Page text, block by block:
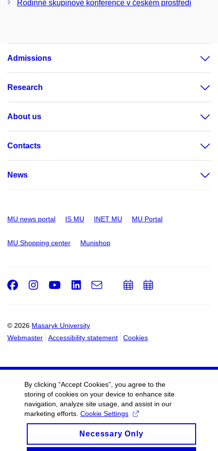
Rodinné skupinové konference v českém prostředí
Admissions
Research
About us
Contacts
News
MU news portal IS MU INET MU MU Portal
MU Shopping center Munishop
© 2026 Masaryk University
Webmaster
Accessibility statement Cookies
Facebook
Instagram
Youtube
LinkedIn
e-
AddAdd
By clicking “Accept Cookies”, you agree to the
storing of cookies on your device to enhance site
navigation, analyze site usage, and assist in our
marketing efforts. Cookie Settings
Necessary Only